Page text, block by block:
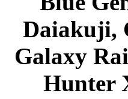
Daiakuji,
Galaxy
Hunter